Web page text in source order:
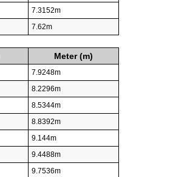
7.3152m
7.62m
Meter (m)
7.9248m
8.2296m
8.5344m
8.8392m
9.144m
9.4488m
9.7536m